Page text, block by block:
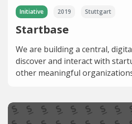
Initiative 2019 Stuttgart
Startbase
We are building a central,
discover and interact with
other meaningful